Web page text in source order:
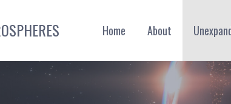
Home About